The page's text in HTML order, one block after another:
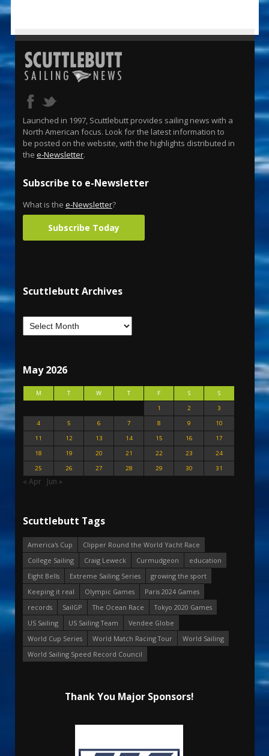
Launched in 1997, Scuttlebutt provides sailing news with a
North American focus. Look for the latest information to
be posted on the website, with the highlights distributed in
the e-Newsletter.
Subscribe to e-Newsletter
What is the e-Newsletter?
Subscribe Today
Scuttlebutt Archives
May 2026
M T W T F S
S
1
2
3
4
5 6 7 8 9
10
11
12 13 14 15 16
17
18
19 20 21 22 23
24
25
26 27 28 29 30 31
« Apr Jun »
Scuttlebutt Tags
America's Cup
Clipper Round the World Yacht Race
College Sailing
Craig Leweck Curmudgeon
education
Eight Bells
Extreme Sailing Series
growing the sport
Keeping it real
Olympic Games
Paris 2024 Games
records
SailGP The Ocean Race
Tokyo 2020 Games
US Sailing
US Sailing Team
Vendee Globe
World Cup Series
World Match Racing Tour
World Sailing
World Sailing Speed Record Council
Thank You Major Sponsors!